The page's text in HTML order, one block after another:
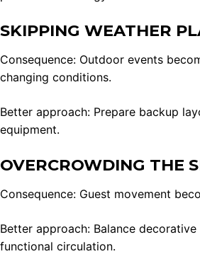
SKIPPING WEATHER
Consequence: Outdoor events
changing conditions.
Better approach: Prepare backup
equipment.
OVERCROWDING THE
Consequence: Guest movement
Better approach: Balance
functional circulation.